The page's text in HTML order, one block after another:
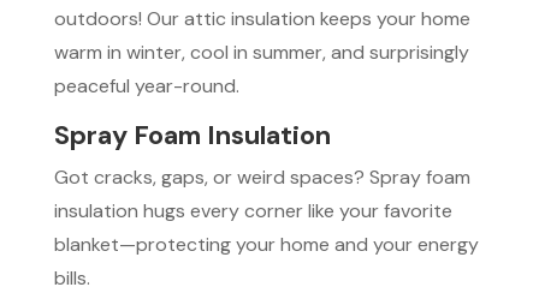
outdoors! Our attic insulation keeps your home
warm in winter, cool in summer, and surprisingly
peaceful year-round.
Spray Foam Insulation
Got cracks, gaps, or weird spaces? Spray foam
insulation hugs every corner like your favorite
blanket—protecting your home and your energy
bills.